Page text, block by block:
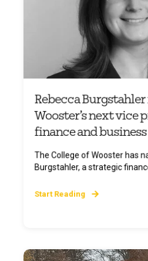
Rebecca Burgstahler
Wooster’s next vice
finance and business
The College of Wooster has
Burgstahler, a strategic
Start Reading